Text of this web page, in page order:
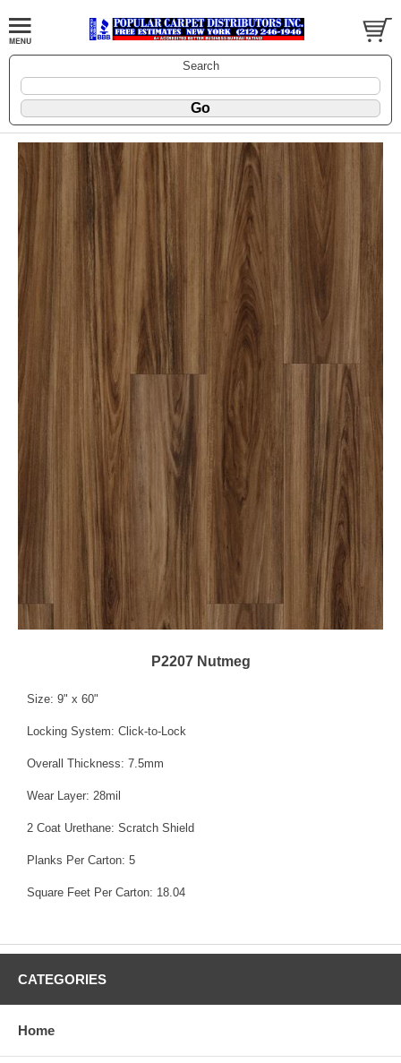
Search
P2207 Nutmeg
Size: 9" x 60"
Locking System: Click-to-Lock
Overall Thickness: 7.5mm
Wear Layer: 28mil
2 Coat Urethane: Scratch Shield
Planks Per Carton: 5
Square Feet Per Carton: 18.04
CATEGORIES
Home